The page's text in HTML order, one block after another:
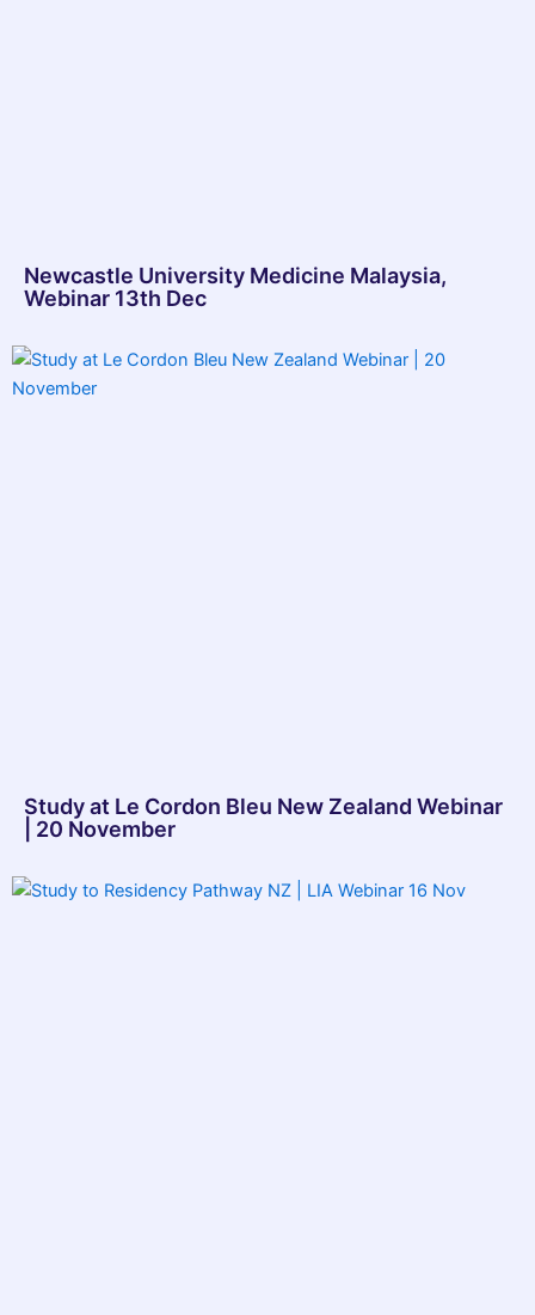
Newcastle University Medicine Malaysia,
Webinar 13th Dec
Study at Le Cordon Bleu New Zealand Webinar
| 20 November